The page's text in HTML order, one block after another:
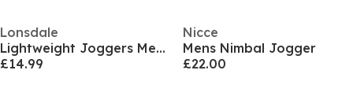
Lonsdale
Lightweight Joggers Mens
£14.99
Nicce
Mens Nimbal Jogger
£22.00